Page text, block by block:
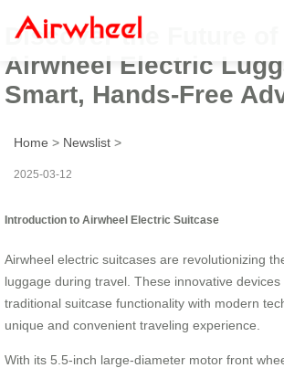
Discover the Future of
Airwheel Electric
Smart, Hands-Free
Home > Newslist >
2025-03-12
Introduction to Airwheel Electric Suitcase
Airwheel electric suitcases are revolutionizing
luggage during travel. These innovative
traditional suitcase functionality with modern
unique and convenient traveling experience.
With its 5.5-inch large-diameter motor front